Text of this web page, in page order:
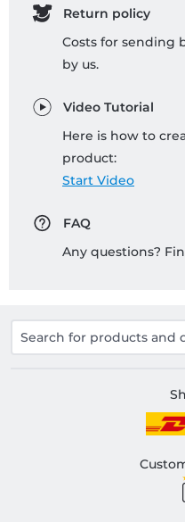
Return policy
Costs for sending
by us.
Video Tutorial
Here is how to
product:
Start Video
FAQ
Any questions?